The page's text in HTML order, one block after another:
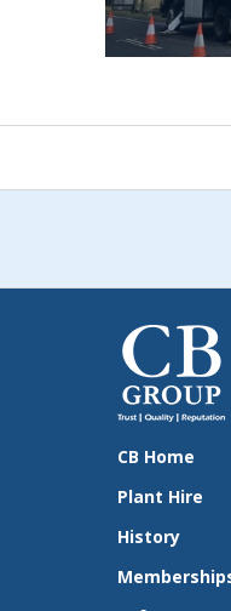
CB Home
Plant Hire
History